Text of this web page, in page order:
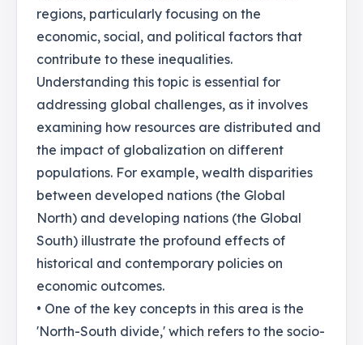
regions, particularly focusing on the
economic, social, and political factors that
contribute to these inequalities.
Understanding this topic is essential for
addressing global challenges, as it involves
examining how resources are distributed and
the impact of globalization on different
populations. For example, wealth disparities
between developed nations (the Global
North) and developing nations (the Global
South) illustrate the profound effects of
historical and contemporary policies on
economic outcomes.
• One of the key concepts in this area is the
'North-South divide,' which refers to the socio-